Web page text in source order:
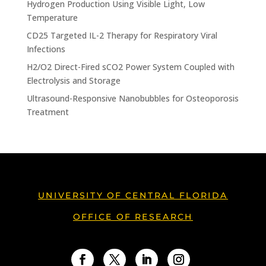
Hydrogen Production Using Visible Light, Low
Temperature
CD25 Targeted IL-2 Therapy for Respiratory Viral
Infections
H2/O2 Direct-Fired sCO2 Power System Coupled with
Electrolysis and Storage
Ultrasound-Responsive Nanobubbles for Osteoporosis
Treatment
UNIVERSITY OF CENTRAL FLORIDA
OFFICE OF RESEARCH